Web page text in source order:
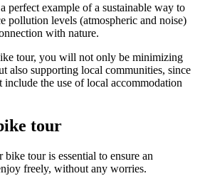
perfect example of a sustainable way to
pollution levels (atmospheric and noise)
with nature.
tour, you will not only be minimizing
also supporting local communities, since
include the use of local accommodation
tour
tour is essential to ensure an
freely, without any worries.